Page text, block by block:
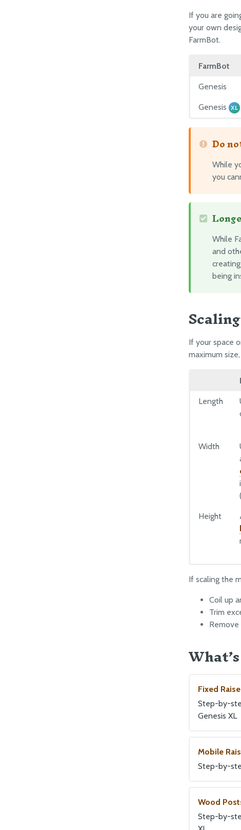
If you are
your own
FarmBot.
FarmBot
Genesis
Genesis XL
Do
While
you
While
and
being
If your space
maximum
Length
Width
Height
If scaling the
Coil up
Trim
Fixed
Step-by-
Genesis XL
Mobile
Step-by-
Wood
Step-by-